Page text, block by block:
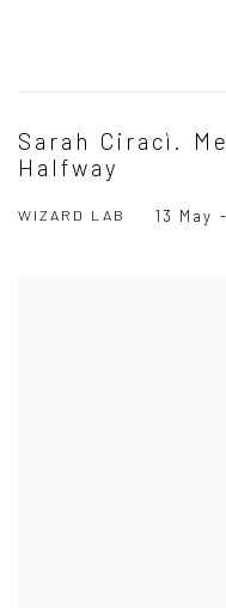
Sarah Ciracì.
Halfway
WIZARD LAB 13 May